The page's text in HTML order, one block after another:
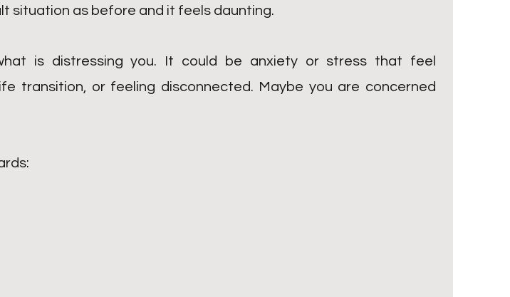
situation as before and it feels daunting.
is distressing you. It could be anxiety or stress that feel
transition, or feeling disconnected. Maybe you are concerned